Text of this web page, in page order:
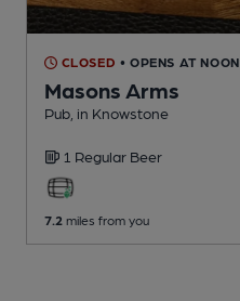
CLOSED • OPENS AT NOON
Masons Arms
Pub , in Knowstone
1 Regular Beer
7.2 miles from you